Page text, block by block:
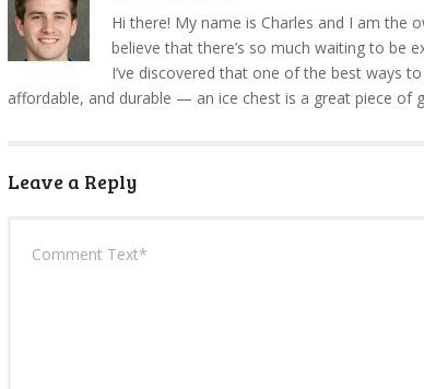
Hi there! My name is Charles and I am the
believe that there’s so much waiting to be
I’ve discovered that one of the best ways
affordable, and durable — an ice chest is a great piece of
Leave a Reply